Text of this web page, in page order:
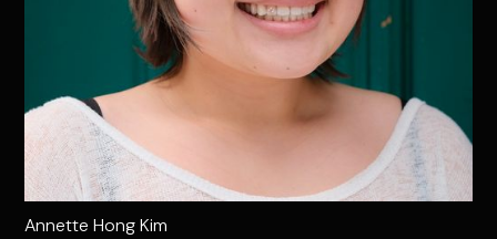
Annette Hong Kim